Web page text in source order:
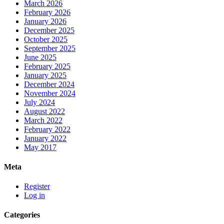
March 2026
February 2026
January 2026
December 2025
October 2025
September 2025
June 2025
February 2025
January 2025
December 2024
November 2024
July 2024
August 2022
March 2022
February 2022
January 2022
May 2017
Meta
Register
Log in
Categories